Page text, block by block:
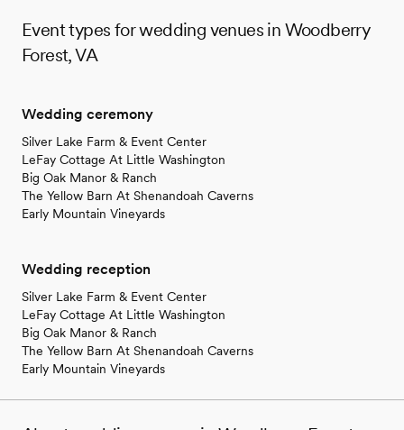
Event types for wedding venues in Woodberry
Forest, VA
Wedding ceremony
Silver Lake Farm & Event Center
LeFay Cottage At Little Washington
Big Oak Manor & Ranch
The Yellow Barn At Shenandoah Caverns
Early Mountain Vineyards
Wedding reception
Silver Lake Farm & Event Center
LeFay Cottage At Little Washington
Big Oak Manor & Ranch
The Yellow Barn At Shenandoah Caverns
Early Mountain Vineyards